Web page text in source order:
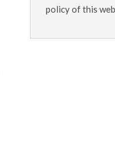
policy of this